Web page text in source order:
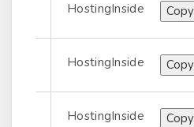
HostingInside
HostingInside
HostingInside